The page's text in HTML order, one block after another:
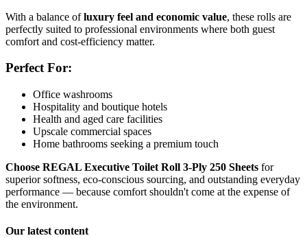
With a balance ofluxury feel and economic value, these rolls are
perfectly suited to professional environments where both guest
comfort and cost-efficiency matter.
Perfect For:
Office washrooms
Hospitality and boutique hotels
Health and aged care facilities
Upscale commercial spaces
Home bathrooms seeking a premium touch
Choose REGAL Executive Toilet Roll 3-Ply 250 Sheets for
superior softness, eco-conscious sourcing, and outstanding everyday
performance — because comfort shouldn't come at the expense of
the environment.
Our latest content